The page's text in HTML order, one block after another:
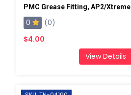
PMC Grease Fitting, AP2/Xtreme
0
(0)
$4.00
View Details